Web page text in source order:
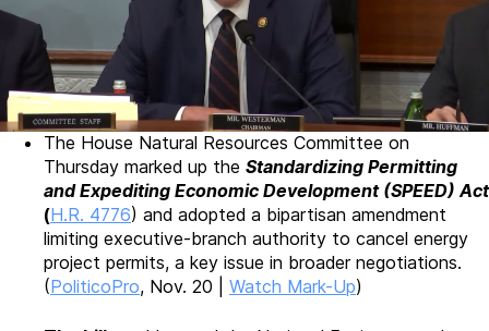
The House Natural Resources Committee on
Thursday marked up the Standardizing Permitting
and Expediting Economic Development (SPEED) Act
(H.R. 4776) and adopted a bipartisan amendment
limiting executive-branch authority to cancel energy
project permits, a key issue in broader negotiations.
(PoliticoPro, Nov. 20 | Watch Mark-Up)